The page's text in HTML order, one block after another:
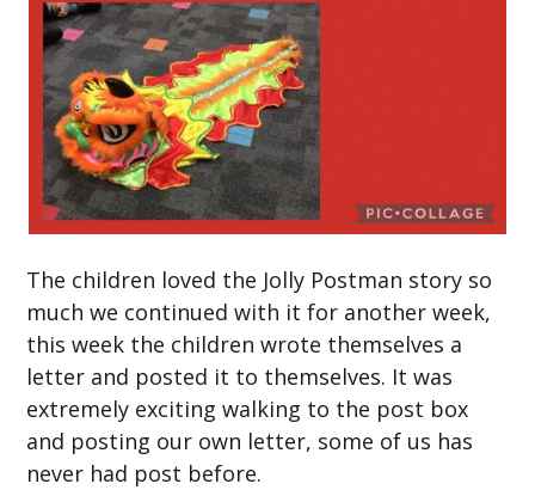
The children loved the Jolly Postman story so
much we continued with it for another week,
this week the children wrote themselves a
letter and posted it to themselves. It was
extremely exciting walking to the post box
and posting our own letter, some of us has
never had post before.